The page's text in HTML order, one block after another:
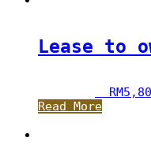
Lease to
RM
Read More